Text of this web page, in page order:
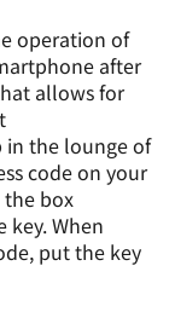
operation of
after
allows for
in the lounge of
code on your
box
When
put the key